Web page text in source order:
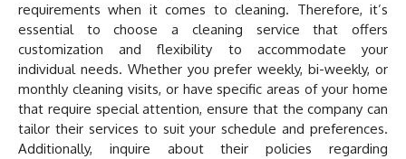
requirements when it comes to cleaning. Therefore, it’s
essential to choose a cleaning service that offers
customization and flexibility to accommodate your
individual needs. Whether you prefer weekly, bi-weekly, or
monthly cleaning visits, or have specific areas of your home
that require special attention, ensure that the company can
tailor their services to suit your schedule and preferences.
Additionally, inquire about their policies regarding